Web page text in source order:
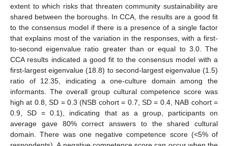
extent to which risks that threaten community sustainability are
shared between the boroughs. In CCA, the results are a good fit
to the consensus model if there is a presence of a single factor
that explains most of the variation in the responses, with a first-
to-second eigenvalue ratio greater than or equal to 3.0. The
CCA results indicated a good fit to the consensus model with a
first-largest eigenvalue (18.8) to second-largest eigenvalue (1.5)
ratio of 12.35, indicating a one-culture domain among the
informants. The overall group cultural competence score was
high at 0.8, SD = 0.3 (NSB cohort = 0.7, SD = 0.4, NAB cohort =
0.9, SD = 0.1), indicating that as a group, participants on
average gave 80% correct answers to the shared cultural
domain. There was one negative competence score (<5% of